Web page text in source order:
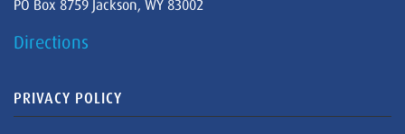
PO Box 8759 Jackson, WY 83002
Directions
PRIVACY POLICY